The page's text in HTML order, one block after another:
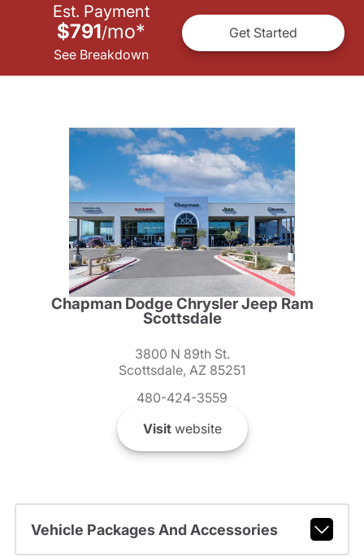
Est. Payment
$791/mo*
See Breakdown
Get Started
Chapman Dodge Chrysler Jeep Ram
Scottsdale
3800 N 89th St.
Scottsdale, AZ 85251
480-424-3559
Visitwebsite
Vehicle Packages And Accessories